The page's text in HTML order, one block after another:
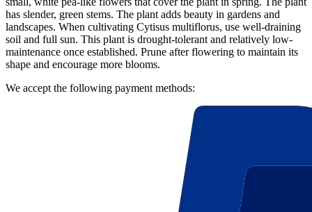
has slender, green stems. The plant adds beauty in gardens and
landscapes. When cultivating Cytisus multiflorus, use well-draining
soil and full sun. This plant is drought-tolerant and relatively low-
maintenance once established. Prune after flowering to maintain its
shape and encourage more blooms.
We accept the following payment methods: